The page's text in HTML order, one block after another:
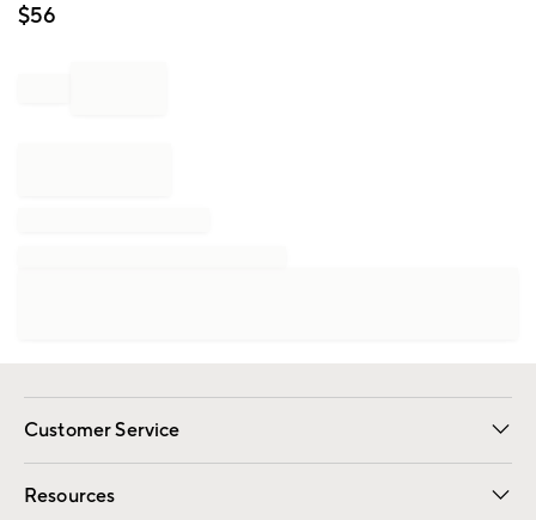
$56
Customer Service
Contact Us Email Preferences
Track Your Order Returns
Shipping Information
Resources